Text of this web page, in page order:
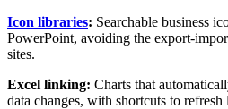
Icon libraries: Searchable business
PowerPoint, avoiding the export-
sites.
Excel linking: Charts that
data changes, with shortcuts to refresh